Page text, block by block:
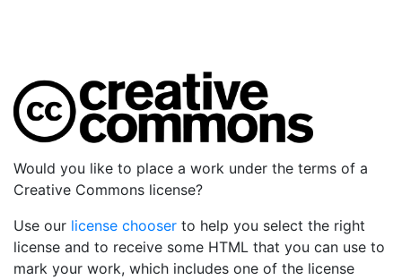
Would you like to place a work under the terms of a
Creative Commons license?
Use our license chooser to help you select the right
license and to receive some HTML that you can use to
mark your work, which includes one of the license